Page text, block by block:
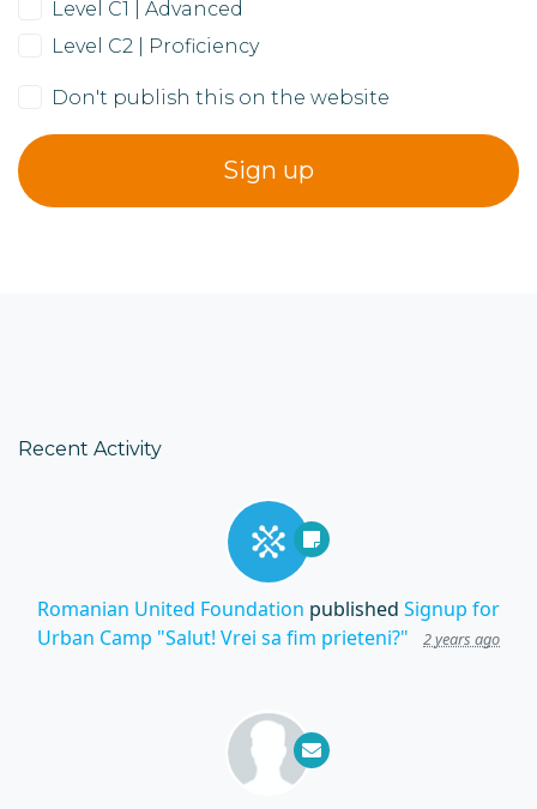
Level C1 | Advanced
Level C2 | Proficiency
Don't publish this on the website
Recent Activity
Romanian United Foundation published Signup for
Urban Camp "Salut! Vrei sa fim prieteni?"
2 years ago